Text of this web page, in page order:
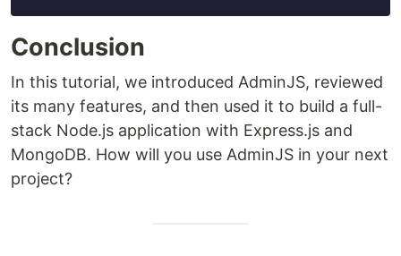
Conclusion
In this tutorial, we introduced AdminJS, reviewed
its many features, and then used it to build a full-
stack Node.js application with Express.js and
MongoDB. How will you use AdminJS in your next
project?